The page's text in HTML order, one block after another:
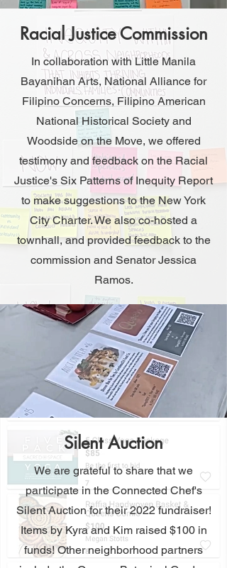
Racial Justice Commission
In collaboration with Little Manila
Bayanihan Arts, National Alliance for
Filipino Concerns, Filipino American
National Historical Society and
Woodside on the Move, we offered
testimony and feedback on the Racial
Justice's Six Patterns of Inequity Report
to make suggestions to the New York
City Charter. We also co-hosted a
townhall, and provided feedback to the
commission and Senator Jessica
Ramos.
Silent Auction
We are grateful to share that we
participate in the Connected Chef's
Silent Auction for their 2022 fundraiser!
Items by Kyra and Kim raised $100 in
funds! Other neighborhood partners